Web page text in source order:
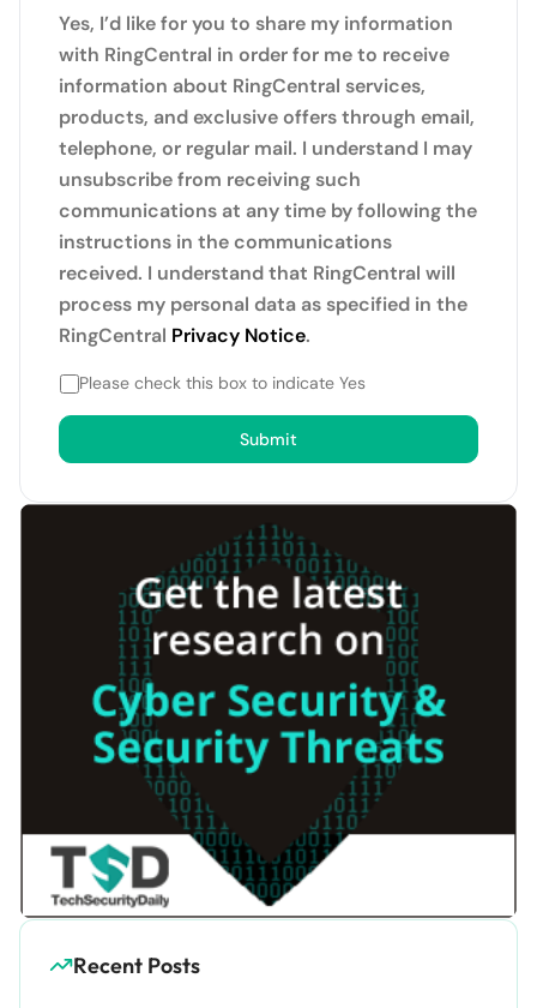
Yes, I’d like for you to share my information
with RingCentral in order for me to receive
information about RingCentral services,
products, and exclusive offers through email,
telephone, or regular mail. I understand I may
unsubscribe from receiving such
communications at any time by following the
instructions in the communications
received. I understand that RingCentral will
process my personal data as specified in the
RingCentral Privacy Notice.
Please check this box to indicate Yes
Submit
Recent Posts